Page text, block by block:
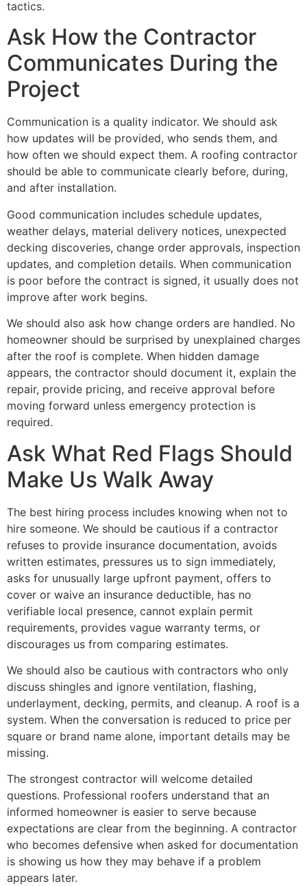
tactics.
Ask How the Contractor
Communicates During the
Project
Communication is a quality indicator. We should ask
how updates will be provided, who sends them, and
how often we should expect them. A roofing contractor
should be able to communicate clearly before, during,
and after installation.
Good communication includes schedule updates,
weather delays, material delivery notices, unexpected
decking discoveries, change order approvals, inspection
updates, and completion details. When communication
is poor before the contract is signed, it usually does not
improve after work begins.
We should also ask how change orders are handled. No
homeowner should be surprised by unexplained charges
after the roof is complete. When hidden damage
appears, the contractor should document it, explain the
repair, provide pricing, and receive approval before
moving forward unless emergency protection is
required.
Ask What Red Flags Should
Make Us Walk Away
The best hiring process includes knowing when not to
hire someone. We should be cautious if a contractor
refuses to provide insurance documentation, avoids
written estimates, pressures us to sign immediately,
asks for unusually large upfront payment, offers to
cover or waive an insurance deductible, has no
verifiable local presence, cannot explain permit
requirements, provides vague warranty terms, or
discourages us from comparing estimates.
We should also be cautious with contractors who only
discuss shingles and ignore ventilation, flashing,
underlayment, decking, permits, and cleanup. A roof is a
system. When the conversation is reduced to price per
square or brand name alone, important details may be
missing.
The strongest contractor will welcome detailed
questions. Professional roofers understand that an
informed homeowner is easier to serve because
expectations are clear from the beginning. A contractor
who becomes defensive when asked for documentation
is showing us how they may behave if a problem
appears later.